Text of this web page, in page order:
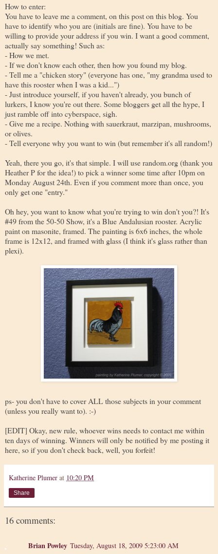
How to enter:
You have to leave me a comment, on this post on this blog. You
have to identify who you are (initials are fine). You have to be
willing to provide your address if you win. I want a good comment,
actually say something! Such as:
- How we met.
- If we don't know each other, then how you found my blog.
- Tell me a "chicken story" (everyone has one, "my grandma used to
have this rooster when I was a kid...")
- Just introduce yourself, if you haven't already, you bunch of
lurkers, I know you're out there. Some bloggers get all the hype, I
just ramble off into cyberspace, sigh.
- Give me a recipe. Nothing with sauerkraut, marzipan, mushrooms,
or olives.
- Tell everyone why you want to win (but remember it's all random!)
Yeah, there you go, it's that simple. I will use random.org (thank you
Heather P for the idea!) to pick a winner some time after 10pm on
Monday August 24th. Even if you comment more than once, you
only get one "entry."
Oh hey, you want to know what you're trying to win don't you?! It's
#49 from the 50-50 Show, it's a Blue Andalusian rooster. Acrylic
paint on masonite, framed. The painting is 6x6 inches, the whole
frame is 12x12, and framed with glass (I think it's glass rather than
plexi).
ps- you don't have to cover ALL those subjects in your comment
(unless you really want to). :-)
[EDIT] Okay, new rule, whoever wins needs to contact me within
ten days of winning. Winners will only be notified by me posting it
here, so if you don't check back, well, you forfeit!
Katherine Plumer at 10:20 PM
Share
16 comments:
Brian Powley Tuesday, August 18, 2009 5:23:00 AM